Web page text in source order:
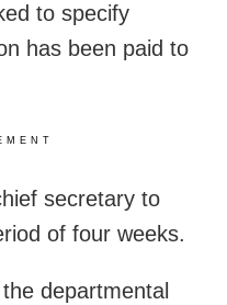
to specify
has been paid to
secretary to
of four weeks.
departmental